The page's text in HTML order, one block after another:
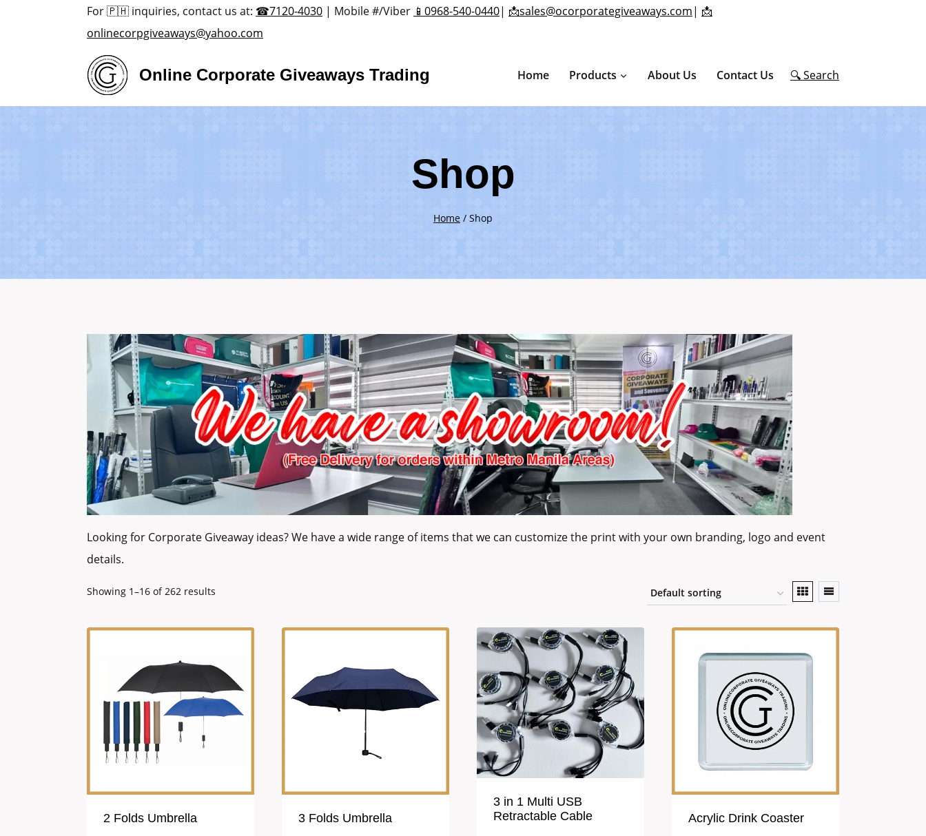
For 🇵🇭 inquiries, contact us at: ☎7120-4030 | Mobile #/Viber 📱0968-540-0440| 📩sales@ocorporategiveaways.com| 📩
onlinecorpgiveaways@yahoo.com
Online Corporate Giveaways Trading Home Products About Us Contact Us 🔍 Search
Shop
Home / Shop
Looking for Corporate Giveaway ideas? We have a wide range of items that we can customize the print with your own branding, logo and event
details.
Showing 1–16 of 262 results
2 Folds Umbrella 3 Folds Umbrella
3 in 1 Multi USB
Retractable Cable
Acrylic Drink Coaster